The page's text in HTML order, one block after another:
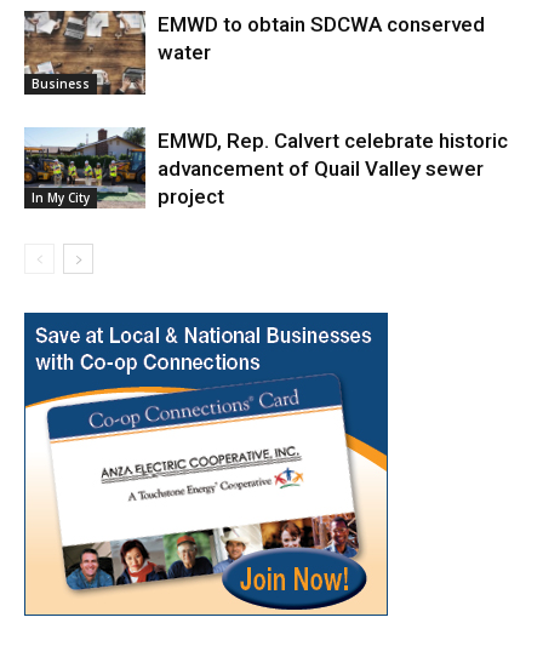
Business
EMWD to obtain SDCWA conserved
water
In My City
EMWD, Rep. Calvert celebrate historic
advancement of Quail Valley sewer
project